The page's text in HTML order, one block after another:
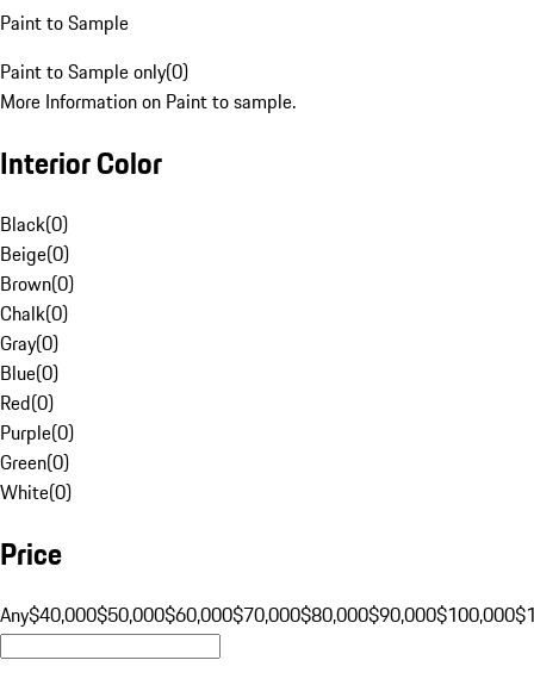
Paint to Sample
Paint to Sample only(0)
More Information on Paint to sample.
Interior Color
Black(0)
Beige(0)
Brown(0)
Chalk(0)
Gray(0)
Blue(0)
Red(0)
Purple(0)
Green(0)
White(0)
Price
Any$40,000$50,000$60,000$70,000$80,000$90,000$100,000